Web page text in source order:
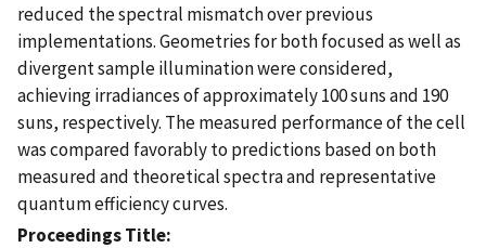
reduced the spectral mismatch over previous
implementations. Geometries for both focused as well as
divergent sample illumination were considered,
achieving irradiances of approximately 100 suns and 190
suns, respectively. The measured performance of the cell
was compared favorably to predictions based on both
measured and theoretical spectra and representative
quantum efficiency curves.
Proceedings Title